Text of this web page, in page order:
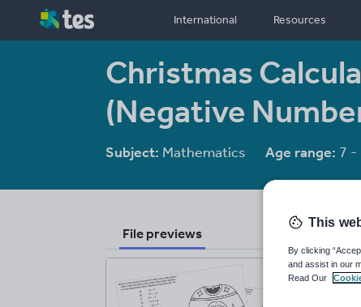
International Resources
Christmas
(Negative
Subject: Mathematics Age range: 7 -
File previews
This
By clicking
and assist in our
Read Our